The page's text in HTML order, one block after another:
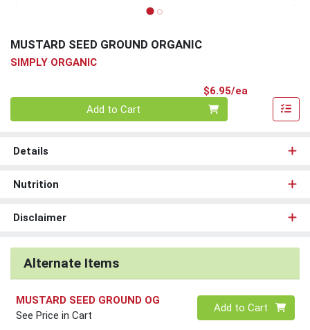
MUSTARD SEED GROUND ORGANIC
SIMPLY ORGANIC
$6.95/ea
Add to Cart
Details
Nutrition
Disclaimer
Alternate Items
MUSTARD SEED GROUND OG
See Price in Cart
Quantity 0
Add to Cart